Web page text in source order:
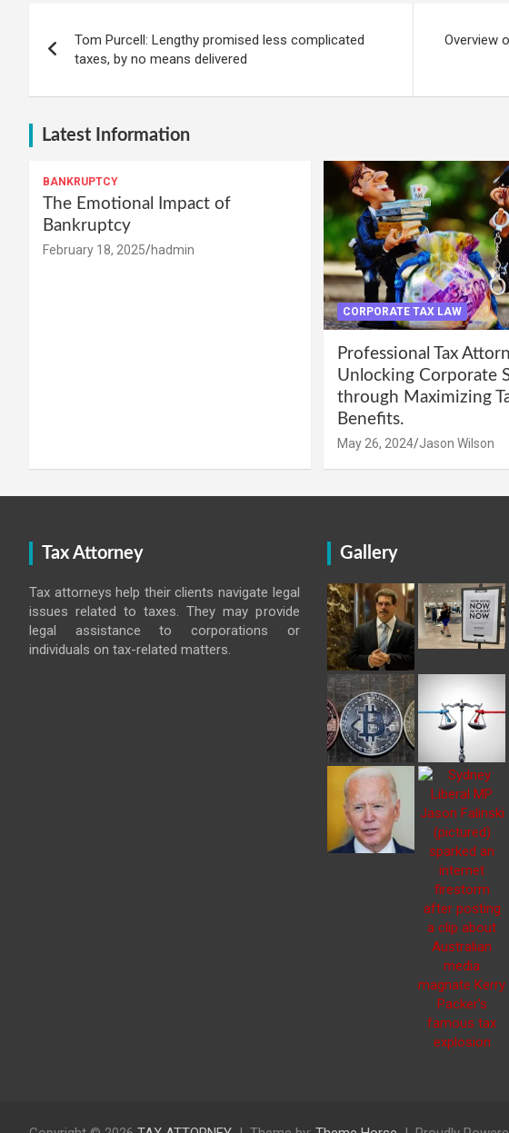
navigation
Tom Purcell: Lengthy promised less complicated
taxes, by no means delivered
Overview
Latest Information
BANKRUPTCY
The Emotional Impact of
Bankruptcy
February 18, 2025 hadmin
CORPORATE TAX LAW
Professional Tax
Unlocking Corporate
through Maximizing
Benefits.
May 26, 2024 Jason Wilson
Tax Attorney
Tax attorneys help their clients navigate legal
issues related to taxes. They may provide
legal assistance to corporations or
individuals on tax-related matters.
Gallery